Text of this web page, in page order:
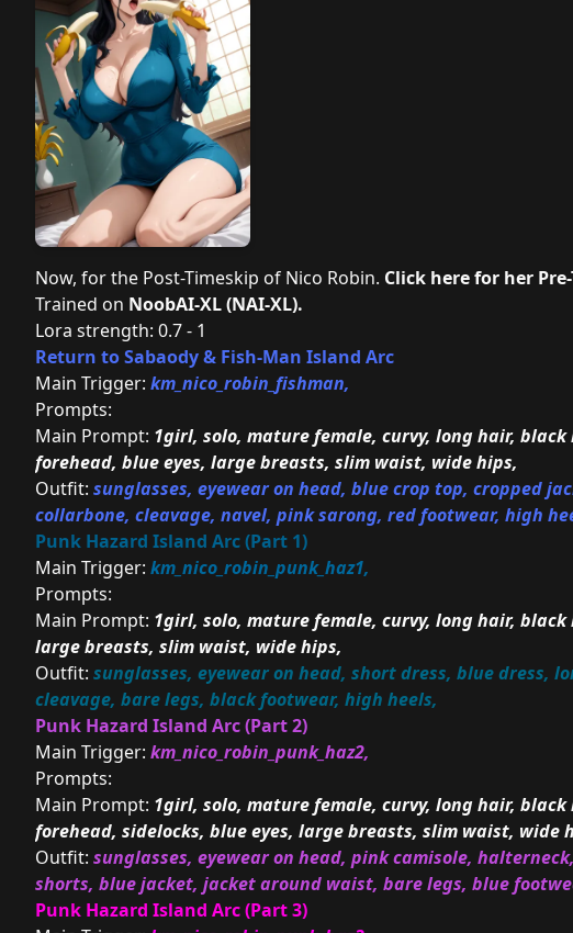
Now, for the Post-Timeskip of Nico Robin. Click here for her
Trained on NoobAI-XL (NAI-XL).
Lora strength: 0.7 - 1
Return to Sabaody & Fish-Man Island Arc
Main Trigger: km_nico_robin_fishman,
Prompts:
Main Prompt: 1girl, solo, mature female, curvy, long hair,
forehead, blue eyes, large breasts, slim waist, wide hips,
Outfit: sunglasses, eyewear on head, blue crop top, cropped
collarbone, cleavage, navel, pink sarong, red footwear, high
Punk Hazard Island Arc (Part 1)
Main Trigger: km_nico_robin_punk_haz1,
Prompts:
Main Prompt: 1girl, solo, mature female, curvy, long hair,
large breasts, slim waist, wide hips,
Outfit: sunglasses, eyewear on head, short dress, blue dress,
cleavage, bare legs, black footwear, high heels,
Punk Hazard Island Arc (Part 2)
Main Trigger: km_nico_robin_punk_haz2,
Prompts:
Main Prompt: 1girl, solo, mature female, curvy, long hair,
forehead, sidelocks, blue eyes, large breasts, slim waist, wide
Outfit: sunglasses, eyewear on head, pink camisole,
shorts, blue jacket, jacket around waist, bare legs, blue
Punk Hazard Island Arc (Part 3)